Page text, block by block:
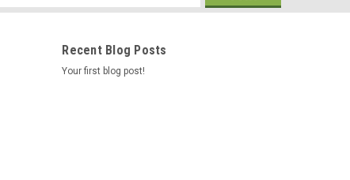
Recent Blog Posts
Your first blog post!